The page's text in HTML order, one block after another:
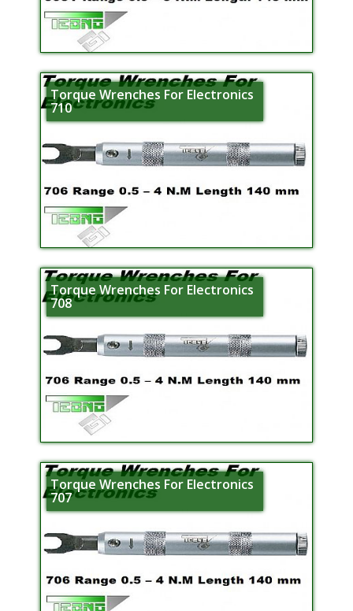
Torque Wrenches For Electronics
710
Torque Wrenches For Electronics
708
Torque Wrenches For Electronics
707